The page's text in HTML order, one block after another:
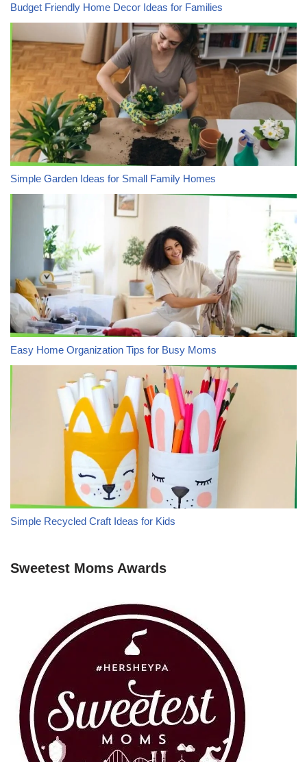
Budget Friendly Home Decor Ideas for Families
Simple Garden Ideas for Small Family Homes
Easy Home Organization Tips for Busy Moms
Simple Recycled Craft Ideas for Kids
Sweetest Moms Awards